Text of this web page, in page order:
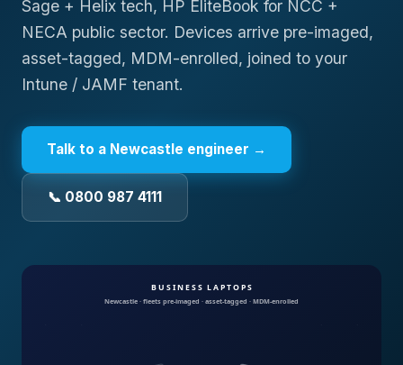
Sage + Helix tech, HP EliteBook for NCC +
NECA public sector. Devices arrive pre-imaged,
asset-tagged, MDM-enrolled, joined to your
Intune / JAMF tenant.
Talk to a Newcastle engineer →
📞 0800 987 4111